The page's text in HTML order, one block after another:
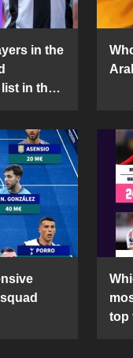
in the
in the
top